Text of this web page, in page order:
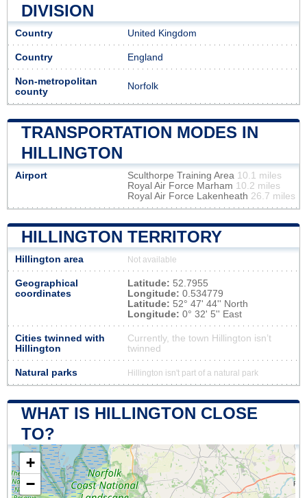
DIVISION
Country United Kingdom
Country England
Non-metropolitan
county
Norfolk
TRANSPORTATION MODES IN
HILLINGTON
Airport Sculthorpe Training Area 10.1 miles
Royal Air Force Marham 10.2 miles
Royal Air Force Lakenheath 26.7 miles
HILLINGTON TERRITORY
Hillington area Not available
Geographical
coordinates
Latitude: 52.7955
Longitude: 0.534779
Latitude: 52° 47' 44'' North
Longitude: 0° 32' 5'' East
Cities twinned with
Hillington
Currently, the town Hillington isn’t
twinned
Natural parks Hillington isn't part of a natural park
WHAT IS HILLINGTON CLOSE
TO?
+
−